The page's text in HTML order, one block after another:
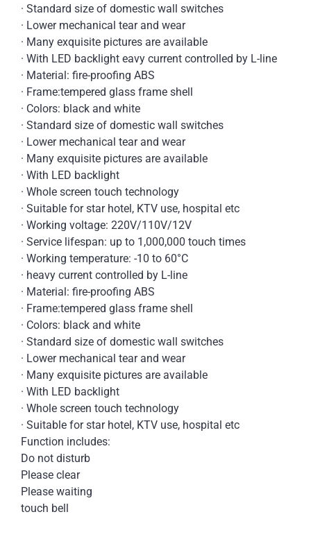
· Standard size of domestic wall switches
· Lower mechanical tear and wear
· Many exquisite pictures are available
· With LED backlight eavy current controlled by L-line
· Material: fire-proofing ABS
· Frame:tempered glass frame shell
· Colors: black and white
· Standard size of domestic wall switches
· Lower mechanical tear and wear
· Many exquisite pictures are available
· With LED backlight
· Whole screen touch technology
· Suitable for star hotel, KTV use, hospital etc
· Working voltage: 220V/110V/12V
· Service lifespan: up to 1,000,000 touch times
· Working temperature: -10 to 60°C
· heavy current controlled by L-line
· Material: fire-proofing ABS
· Frame:tempered glass frame shell
· Colors: black and white
· Standard size of domestic wall switches
· Lower mechanical tear and wear
· Many exquisite pictures are available
· With LED backlight
· Whole screen touch technology
· Suitable for star hotel, KTV use, hospital etc
Function includes:
Do not disturb
Please clear
Please waiting
touch bell